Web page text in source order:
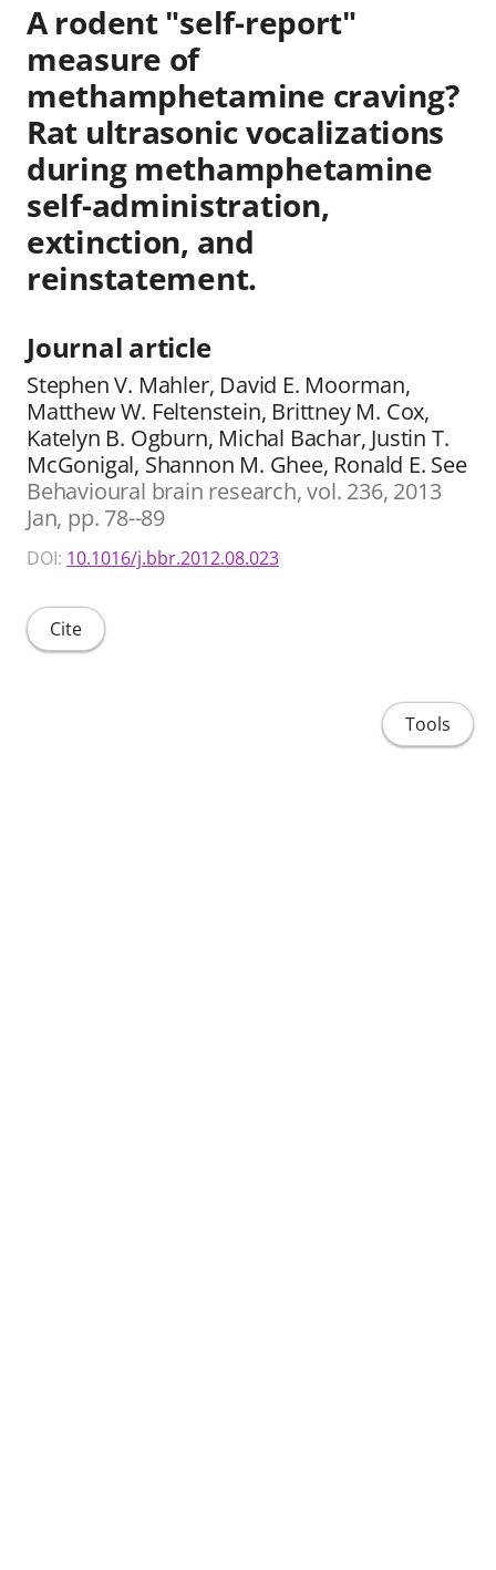
A rodent "self-report"
measure of
methamphetamine craving?
Rat ultrasonic vocalizations
during methamphetamine
self-administration,
extinction, and
reinstatement.
Journal article
Stephen V. Mahler, David E. Moorman,
Matthew W. Feltenstein, Brittney M. Cox,
Katelyn B. Ogburn, Michal Bachar, Justin T.
McGonigal, Shannon M. Ghee, Ronald E. See
Behavioural brain research, vol. 236, 2013
Jan, pp. 78--89
DOI: 10.1016/j.bbr.2012.08.023
Cite
Tools